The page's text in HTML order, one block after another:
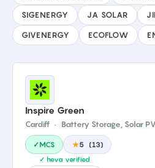
SIGENERGY JA SOLAR
GIVENERGY ECOFLOW
Inspire Green
Cardiff · Battery Storage, Solar PV
✓MCS ★5 (13)
✓ heva verified